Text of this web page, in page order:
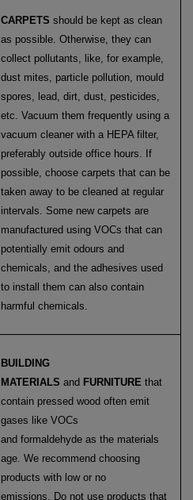
CARPETSshould be kept as clean
as possible. Otherwise, they can
collect pollutants, like, for example,
dust mites, particle pollution, mould
spores, lead, dirt, dust, pesticides,
etc. Vacuum them frequently using a
vacuum cleaner with a HEPA filter,
preferably outside office hours. If
possible, choose carpets that can be
taken away to be cleaned at regular
intervals. Some new carpets are
manufactured using VOCs that can
potentially emit odours and
chemicals, and the adhesives used
to install them can also contain
harmful chemicals.
BUILDING
MATERIALS and FURNITURE that
contain pressed wood often emit
gases like VOCs
and formaldehyde as the materials
age. We recommend choosing
products with low or no
emissions. Do not use products that